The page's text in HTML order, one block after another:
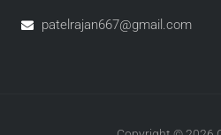
patelrajan667@gmail.com